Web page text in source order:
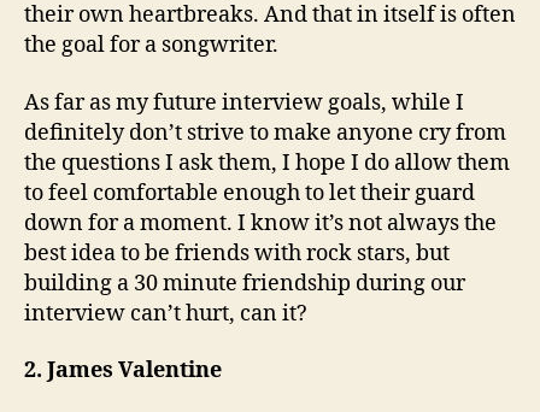
their own heartbreaks. And that in itself is often
the goal for a songwriter.
As far as my future interview goals, while I
definitely don’t strive to make anyone cry from
the questions I ask them, I hope I do allow them
to feel comfortable enough to let their guard
down for a moment. I know it’s not always the
best idea to be friends with rock stars, but
building a 30 minute friendship during our
interview can’t hurt, can it?
2. James Valentine